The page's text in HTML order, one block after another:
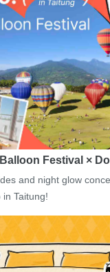
Festival ×
and night glow
in Taitung!